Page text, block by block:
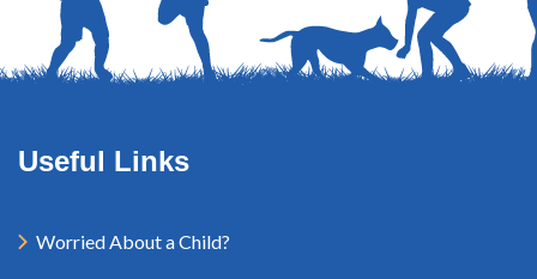
Useful Links
Worried About a Child?